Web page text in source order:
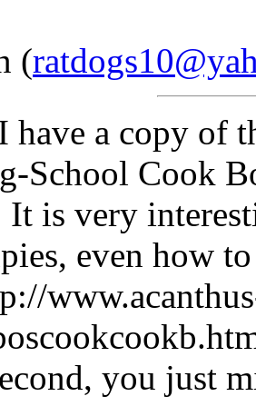
(
have a copy of
School Cook
It is very
even how
you just